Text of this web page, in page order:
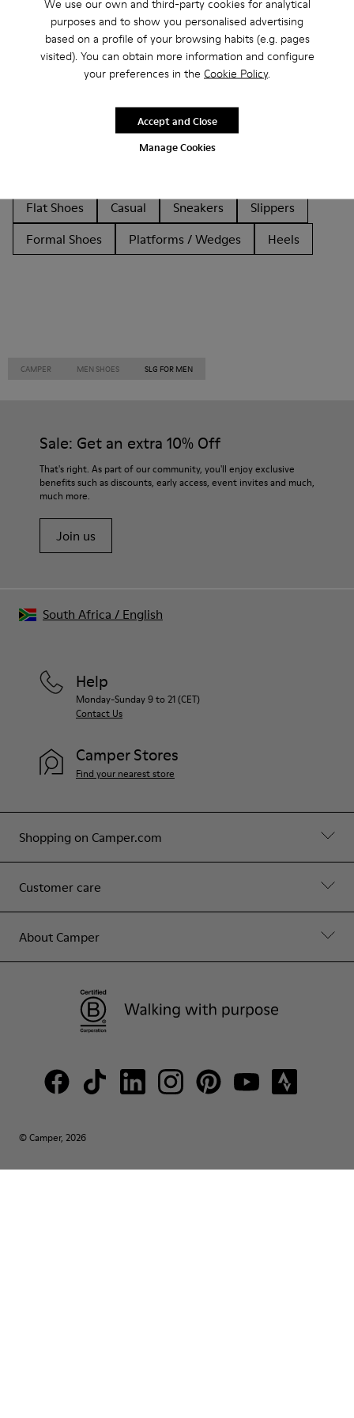
We use our own and third-party cookies for analytical
purposes and to show you personalised advertising
based on a profile of your browsing habits (e.g. pages
visited). You can obtain more information and configure
your preferences in the Cookie Policy.
Manage Cookies
Accept and Close
Other Categories
Non Leather
Flat Shoes
Casual Sneakers
Slippers
Formal Shoes
Platforms / Wedges Heels
CAMPER MEN SHOES SLG FOR MEN
Sale: Get an extra 10% Off
That's right. As part of our community, you'll enjoy exclusive
benefits such as discounts, early access, event invites and much,
much more.
Join us
Shopping on Camper.com
Customer care
About Camper
Help
Monday-Sunday 9 to 21 (CET)
Contact Us
Camper Stores
Find your nearest store
© Camper, 2026
South Africa / English